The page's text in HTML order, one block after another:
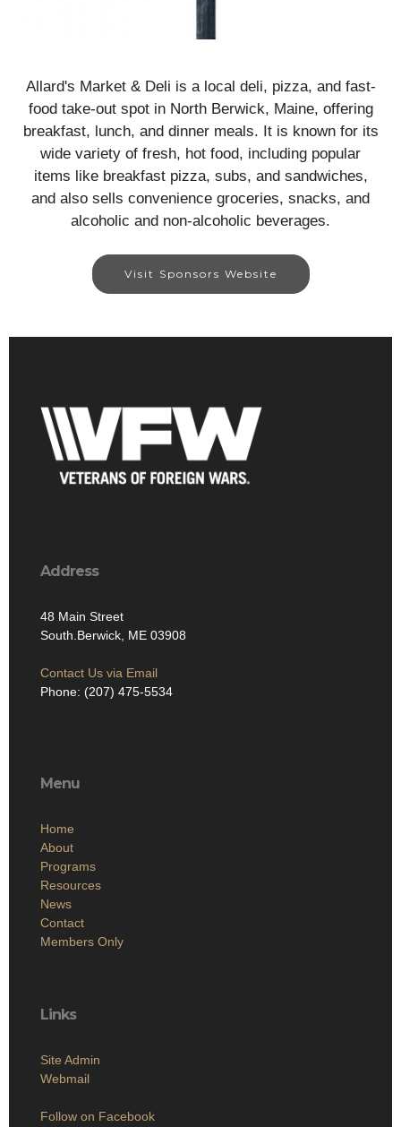
Allard's Market & Deli is a local deli, pizza, and fast-
food take-out spot in North Berwick, Maine, offering
breakfast, lunch, and dinner meals. It is known for its
wide variety of fresh, hot food, including popular
items like breakfast pizza, subs, and sandwiches,
and also sells convenience groceries, snacks, and
alcoholic and non-alcoholic beverages.
Visit Sponsors Website
Address
48 Main Street
South.Berwick, ME 03908
Contact Us via Email
Phone: (207) 475-5534
Menu
Home
About
Programs
Resources
News
Contact
Members Only
Links
Site Admin
Webmail
Follow on Facebook